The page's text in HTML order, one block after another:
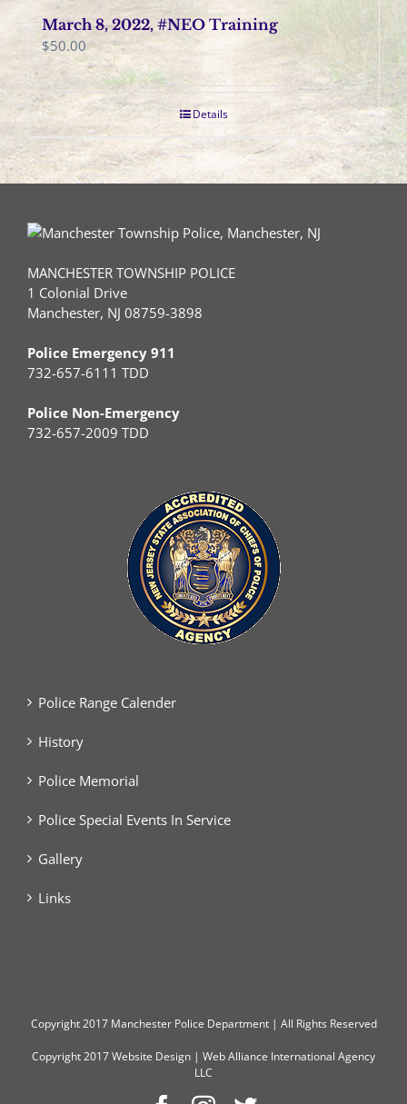
March 8, 2022, #NEO Training
$50.00
Details
MANCHESTER TOWNSHIP POLICE
1 Colonial Drive
Manchester, NJ 08759-3898
Police Emergency 911
732-657-6111 TDD
Police Non-Emergency
732-657-2009 TDD
Police Range Calender
History
Police Memorial
Police Special Events In Service
Gallery
Links
Copyright2017 Manchester Police Department | All Rights Reserved
Copyright 2017Website Design | Web Alliance International Agency
LLC